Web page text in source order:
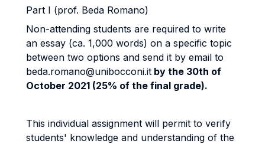
Part I (prof. Beda Romano)
Non-attending students are required to write
an essay (ca. 1,000 words) on a specific topic
between two options and send it by email to
beda.romano@unibocconi.it by the 30th of
October 2021 (25% of the final grade).
This individual assignment will permit to verify
students' knowledge and understanding of the